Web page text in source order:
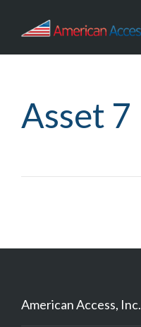
Asset 7
American Access, Inc.